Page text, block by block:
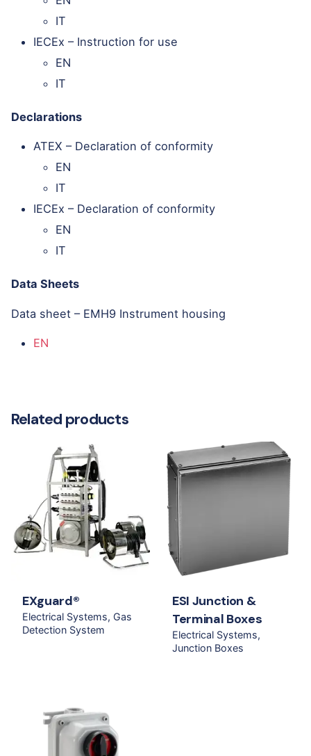
IT
IECEx – Instruction for use
EN
IT
Declarations
ATEX – Declaration of conformity
EN
IT
IECEx – Declaration of conformity
EN
IT
Data Sheets
Data sheet – EMH9 Instrument housing
EN
Related products
EXguard®
Electrical Systems Gas
Detection System
ESI Junction &
Terminal Boxes
Electrical Systems
Junction Boxes